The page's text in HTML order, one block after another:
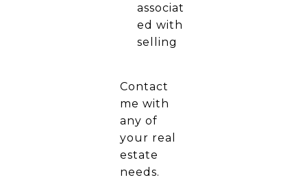
associat
ed with
selling
Contact
me with
any of
your real
estate
needs.